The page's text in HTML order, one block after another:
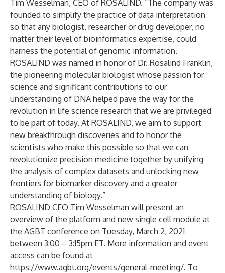
Tim Wesselman, CEO of ROSALIND. “The company was
founded to simplify the practice of data interpretation
so that any biologist, researcher or drug developer, no
matter their level of bioinformatics expertise, could
harness the potential of genomic information.
ROSALIND was named in honor of Dr. Rosalind Franklin,
the pioneering molecular biologist whose passion for
science and significant contributions to our
understanding of DNA helped pave the way for the
revolution in life science research that we are privileged
to be part of today. At ROSALIND, we aim to support
new breakthrough discoveries and to honor the
scientists who make this possible so that we can
revolutionize precision medicine together by unifying
the analysis of complex datasets and unlocking new
frontiers for biomarker discovery and a greater
understanding of biology.”
ROSALIND CEO Tim Wesselman will present an
overview of the platform and new single cell module at
the AGBT conference on Tuesday, March 2, 2021
between 3:00 – 3:15pm ET. More information and event
access can be found at
https://www.agbt.org/events/general-meeting/. To